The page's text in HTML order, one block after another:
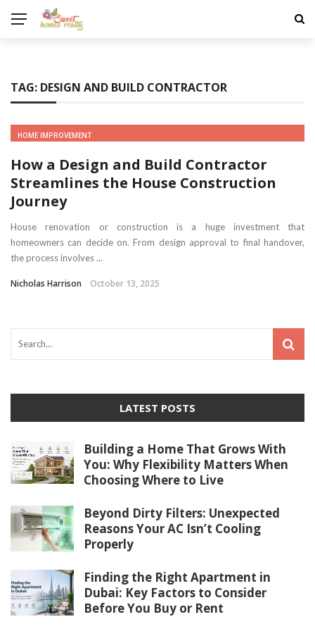
TAG: DESIGN AND BUILD CONTRACTOR
HOME IMPROVEMENT
How a Design and Build Contractor
Streamlines the House Construction
Journey
House renovation or construction is a huge investment that
homeowners can decide on. From design approval to final handover,
the process involves ...
Nicholas Harrison October 13, 2025
LATEST POSTS
Building a Home That Grows With
You: Why Flexibility Matters When
Choosing Where to Live
Beyond Dirty Filters: Unexpected
Reasons Your AC Isn’t Cooling
Properly
Finding the Right Apartment in
Dubai: Key Factors to Consider
Before You Buy or Rent